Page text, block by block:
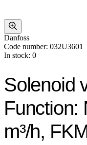
Danfoss
Code number: 032U3601
In stock: 0
Solenoid
Function:
m³/h,